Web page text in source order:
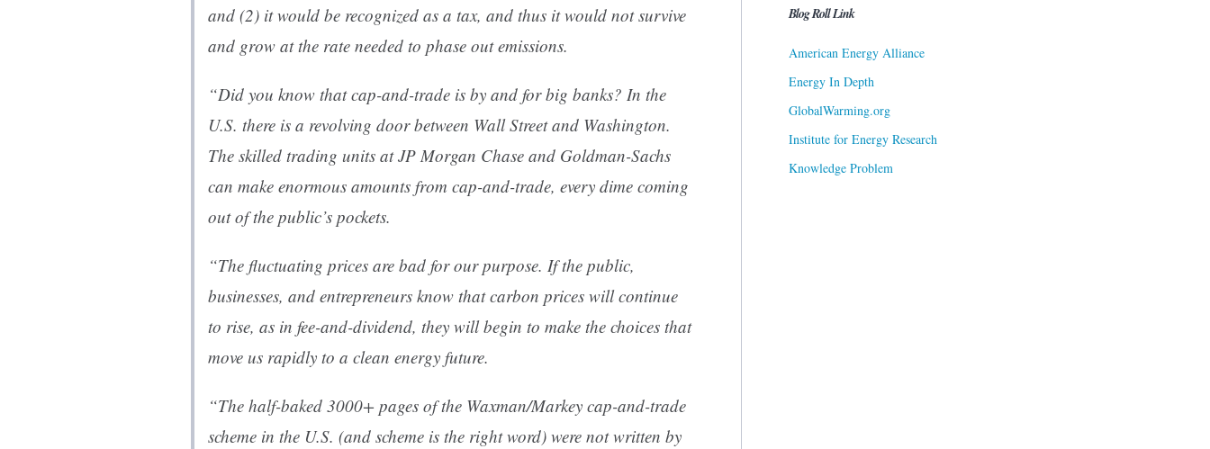
and (2) it would be recognized as a tax, and thus it would not survive
and grow at the rate needed to phase out emissions.
“Did you know that cap-and-trade is by and for big banks? In the
U.S. there is a revolving door between Wall Street and Washington.
The skilled trading units at JP Morgan Chase and Goldman-Sachs
can make enormous amounts from cap-and-trade, every dime coming
out of the public’s pockets.
“The fluctuating prices are bad for our purpose. If the public,
businesses, and entrepreneurs know that carbon prices will continue
to rise, as in fee-and-dividend, they will begin to make the choices that
move us rapidly to a clean energy future.
“The half-baked 3000+ pages of the Waxman/Markey cap-and-trade
scheme in the U.S. (and scheme is the right word) were not written by
Blog Roll Link
American Energy Alliance
Energy In Depth
GlobalWarming.org
Institute for Energy Research
Knowledge Problem